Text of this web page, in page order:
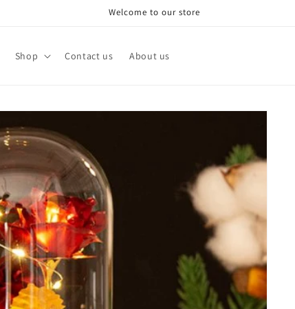
Welcome to our store
Shop Contact us About us